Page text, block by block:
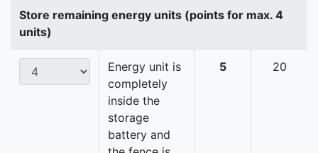
Store remaining energy units (points for max. 4
units)
Energy unit is
completely
inside the
storage
battery and
5 20